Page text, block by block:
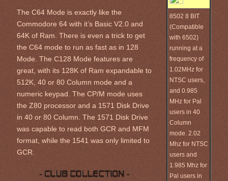
The C64 Mode is exactly like the
Commodore 64 with it’s Basic V2.0 and
64K of Ram. There is even a trick to get
the C64 mode to run as fast as in 128
Mode. The C128 Mode features are
great, with its 128K of Ram expandable to
512K, 40 or 80 Column mode and a
numeric keypad. The CP/M mode uses
the Z80 processor and a 1571 Disk Drive
in 40 or 80 Column. The 1571 Disk Drive
was capable to read both GCR and MFM
format, while the 1541 was only limited to
GCR.
8502 8 BIT
(Compatible
with 6502)
running at a
frequency of
1.02MHz for
NTSC users,
and 0.985
MHz for Pal
users in 40
Column
mode. 2.02
Mhz for NTSC
users and
1.985 Mhz for
Pal users in